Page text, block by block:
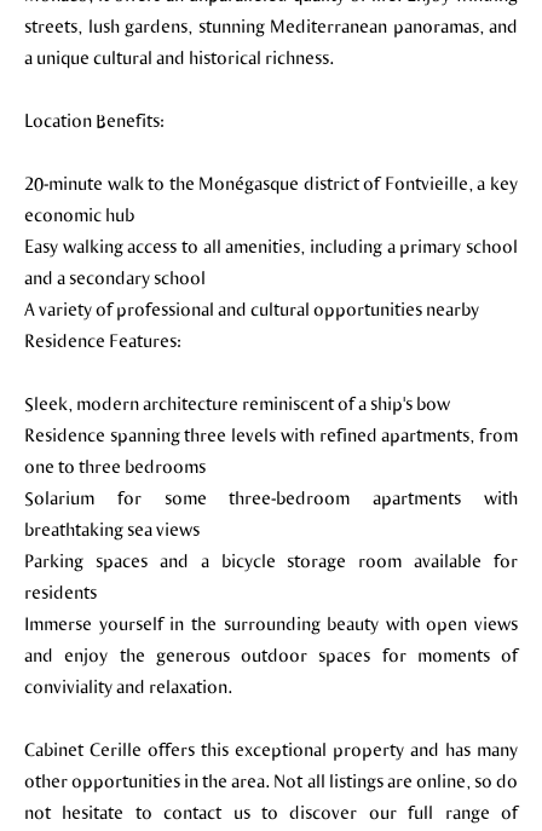
streets, lush gardens, stunning Mediterranean panoramas, and
a unique cultural and historical richness.
Location Benefits:
20-minute walk to the Monégasque district of Fontvieille, a key
economic hub
Easy walking access to all amenities, including a primary school
and a secondary school
A variety of professional and cultural opportunities nearby
Residence Features:
Sleek, modern architecture reminiscent of a ship's bow
Residence spanning three levels with refined apartments, from
one to three bedrooms
Solarium for some three-bedroom apartments with
breathtaking sea views
Parking spaces and a bicycle storage room available for
residents
Immerse yourself in the surrounding beauty with open views
and enjoy the generous outdoor spaces for moments of
conviviality and relaxation.
Cabinet Cerille offers this exceptional property and has many
other opportunities in the area. Not all listings are online, so do
not hesitate to contact us to discover our full range of